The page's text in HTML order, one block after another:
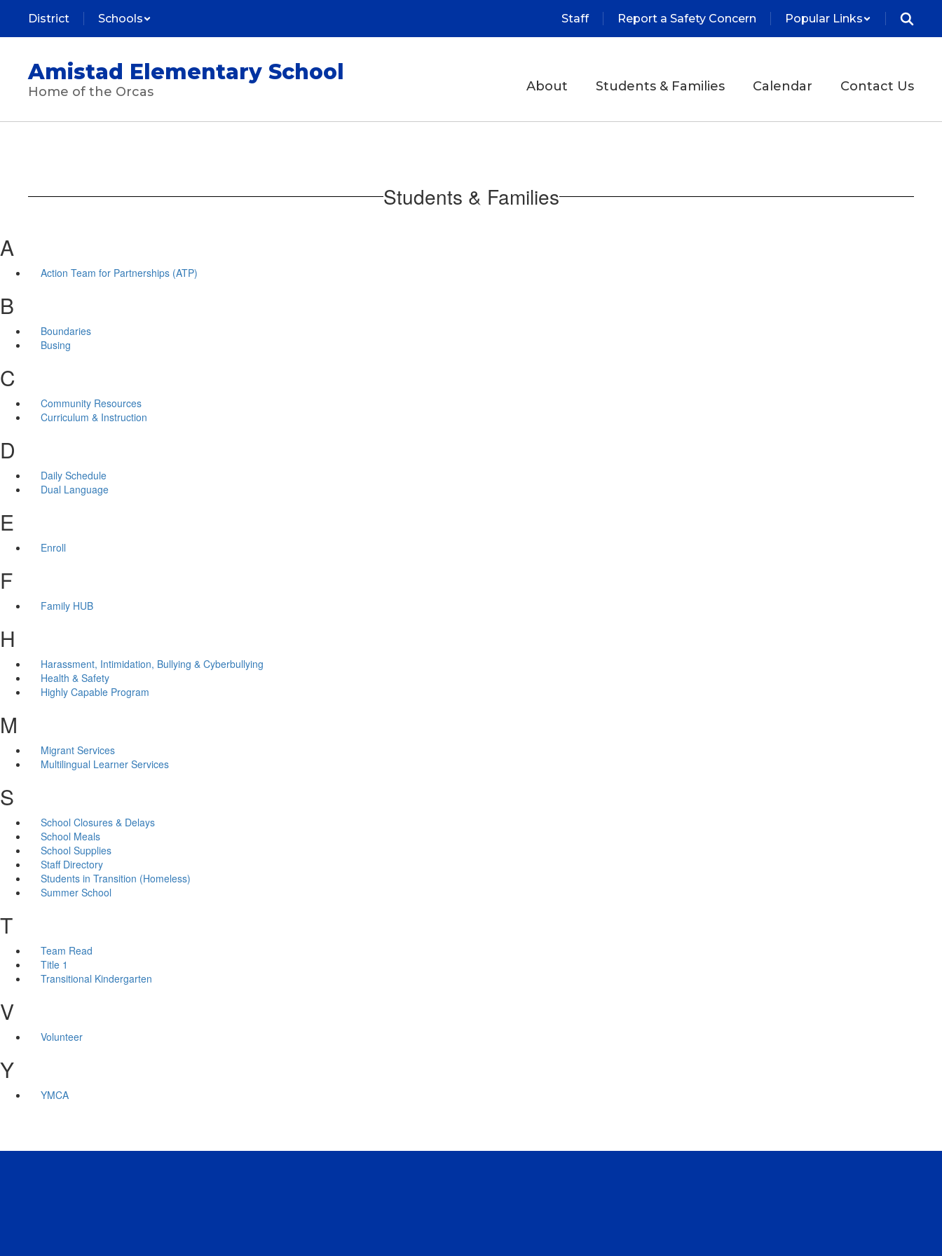
main
District Schools Staff Report a Safety Concern Popular Links
Amistad Elementary School
Home of the Orcas About Students & Families Calendar Contact Us
Students & Families
A
Action Team for Partnerships (ATP)
B
Boundaries
Busing
C
Community Resources
Curriculum & Instruction
D
Daily Schedule
Dual Language
E
Enroll
F
Family HUB
H
Harassment, Intimidation, Bullying & Cyberbullying
Health & Safety
Highly Capable Program
M
Migrant Services
Multilingual Learner Services
S
School Closures & Delays
School Meals
School Supplies
Staff Directory
Students in Transition (Homeless)
Summer School
T
Team Read
Title 1
Transitional Kindergarten
V
Volunteer
Y
YMCA